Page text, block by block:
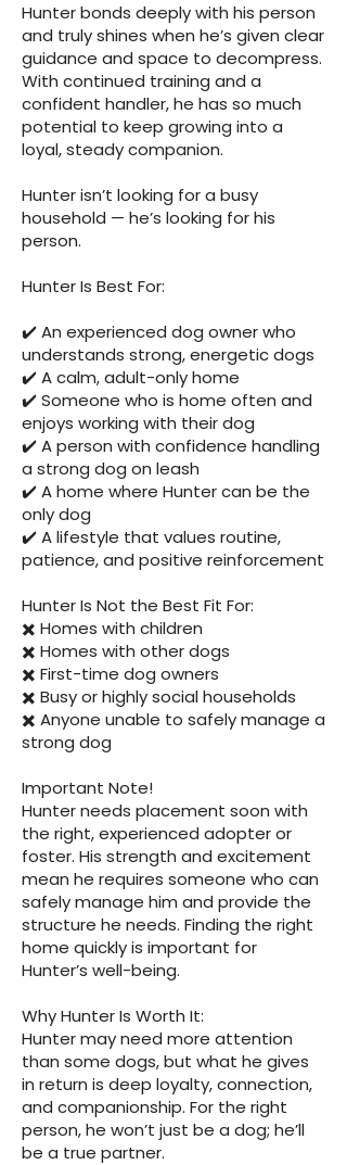
Hunter bonds deeply with his person
and truly shines when he’s given clear
guidance and space to decompress.
With continued training and a
confident handler, he has so much
potential to keep growing into a
loyal, steady companion.
Hunter isn’t looking for a busy
household — he’s looking for his
person.
Hunter Is Best For:
✔️ An experienced dog owner who
understands strong, energetic dogs
✔️ A calm, adult-only home
✔️ Someone who is home often and
enjoys working with their dog
✔️ A person with confidence handling
a strong dog on leash
✔️ A home where Hunter can be the
only dog
✔️ A lifestyle that values routine,
patience, and positive reinforcement
Hunter Is Not the Best Fit For:
✖️ Homes with children
✖️ Homes with other dogs
✖️ First-time dog owners
✖️ Busy or highly social households
✖️ Anyone unable to safely manage a
strong dog
Important Note!
Hunter needs placement soon with
the right, experienced adopter or
foster. His strength and excitement
mean he requires someone who can
safely manage him and provide the
structure he needs. Finding the right
home quickly is important for
Hunter’s well-being.
Why Hunter Is Worth It:
Hunter may need more attention
than some dogs, but what he gives
in return is deep loyalty, connection,
and companionship. For the right
person, he won’t just be a dog; he’ll
be a true partner.